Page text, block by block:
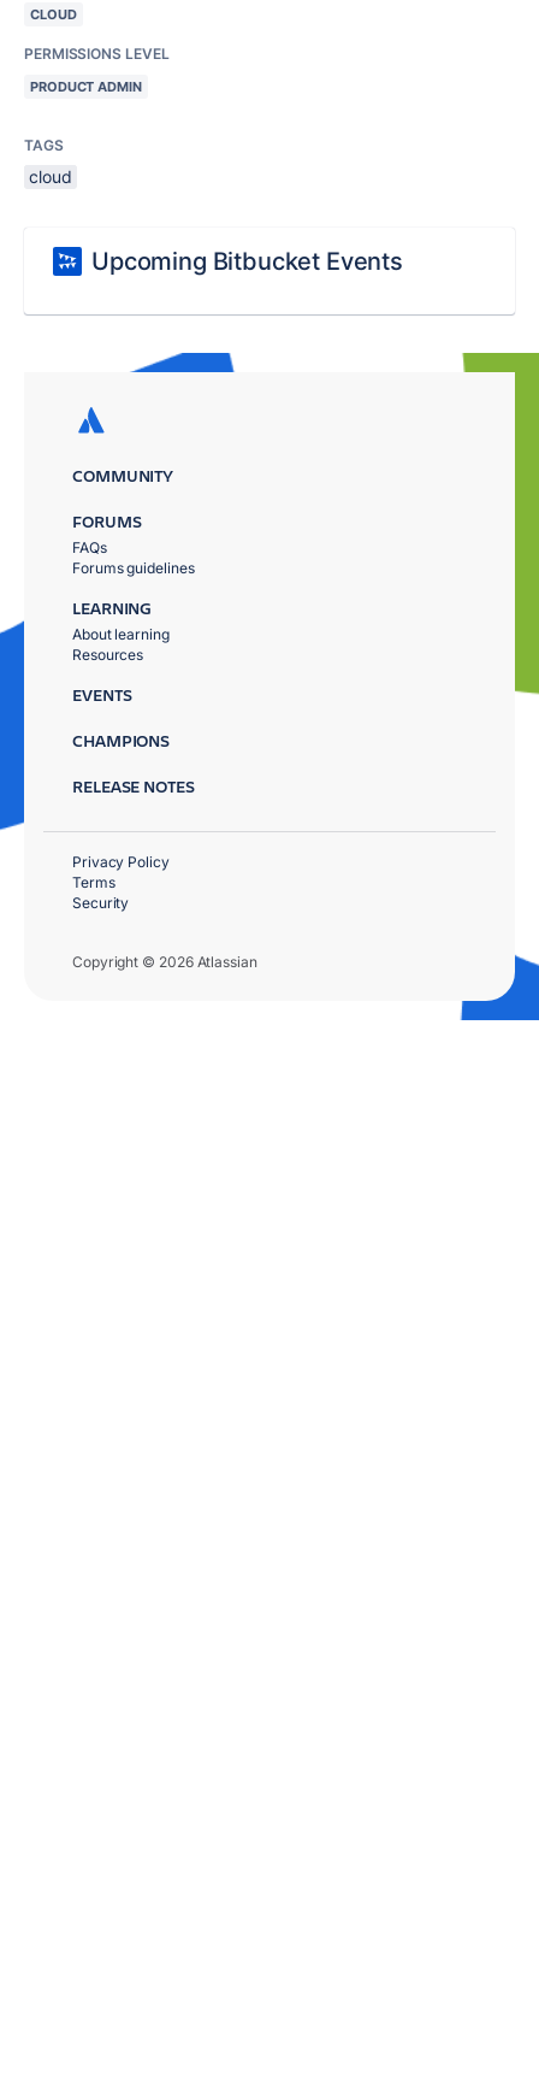
CLOUD
PERMISSIONS LEVEL
PRODUCT ADMIN
TAGS
cloud
Upcoming Bitbucket Events
COMMUNITY
FORUMS
FAQs
Forums guidelines
LEARNING
About learning
Resources
EVENTS
CHAMPIONS
RELEASE NOTES
Copyright © 2026 Atlassian
Privacy Policy
Terms
Security